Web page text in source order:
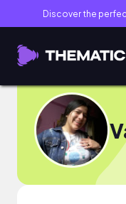
Discover the